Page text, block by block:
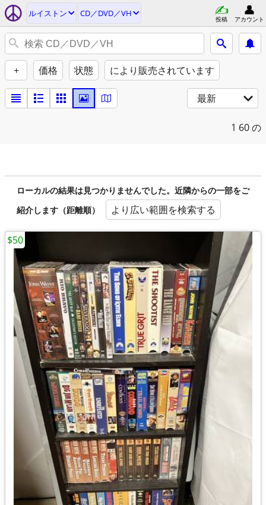
ルイストン CD／DVD／VH
投稿 アカウント
+ 価格 状態 により販売されています
最新
1 60 の
ローカルの結果は見つかりませんでした。近隣からの一部をご
紹介します（距離順）
より広い範囲を検索する
$50